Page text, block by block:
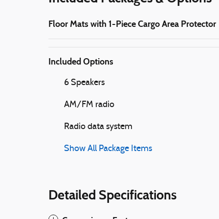
Floor Mats with 1-Piece Cargo Area Protector
Included Options
6 Speakers
AM/FM radio
Radio data system
Show All Package Items
Detailed Specifications